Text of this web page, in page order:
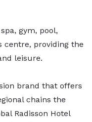
gym, pool,
centre, providing the
leisure.
brand that offers
chains the
Radisson Hotel